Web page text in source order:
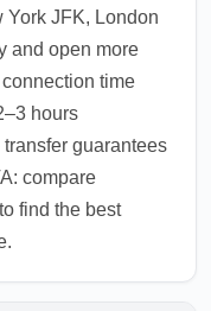
York JFK, London
and open more
time
hours
guarantees
compare
find the best